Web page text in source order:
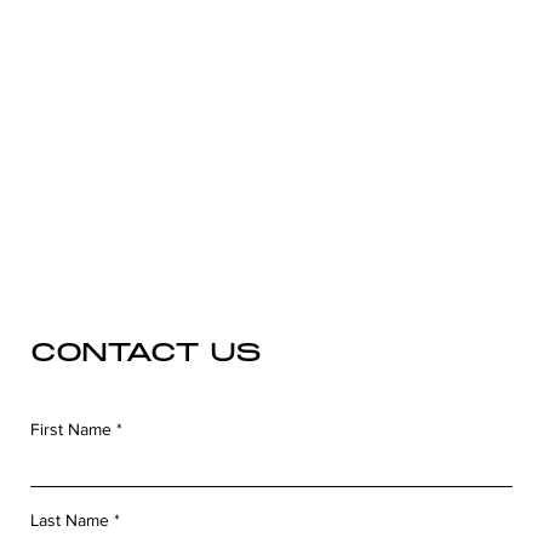
CONTACT US
First Name
Last Name